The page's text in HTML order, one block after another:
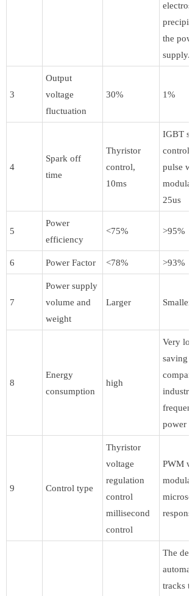
the power
supply.
3
Output
voltage
fluctuation
30% 1%
4
Spark off
time
Thyristor
control,
10ms
IGBT
control
pulse
25us
5
Power
efficiency
<75% >95%
6 Power Factor <78% >93%
7
Power supply
volume and
weight
Larger Smaller
8
Energy
consumption
high
Very low,
saving
industrial
power
9 Control type
Thyristor
voltage
regulation
control
millisecond
control
PWM
The
tracks the